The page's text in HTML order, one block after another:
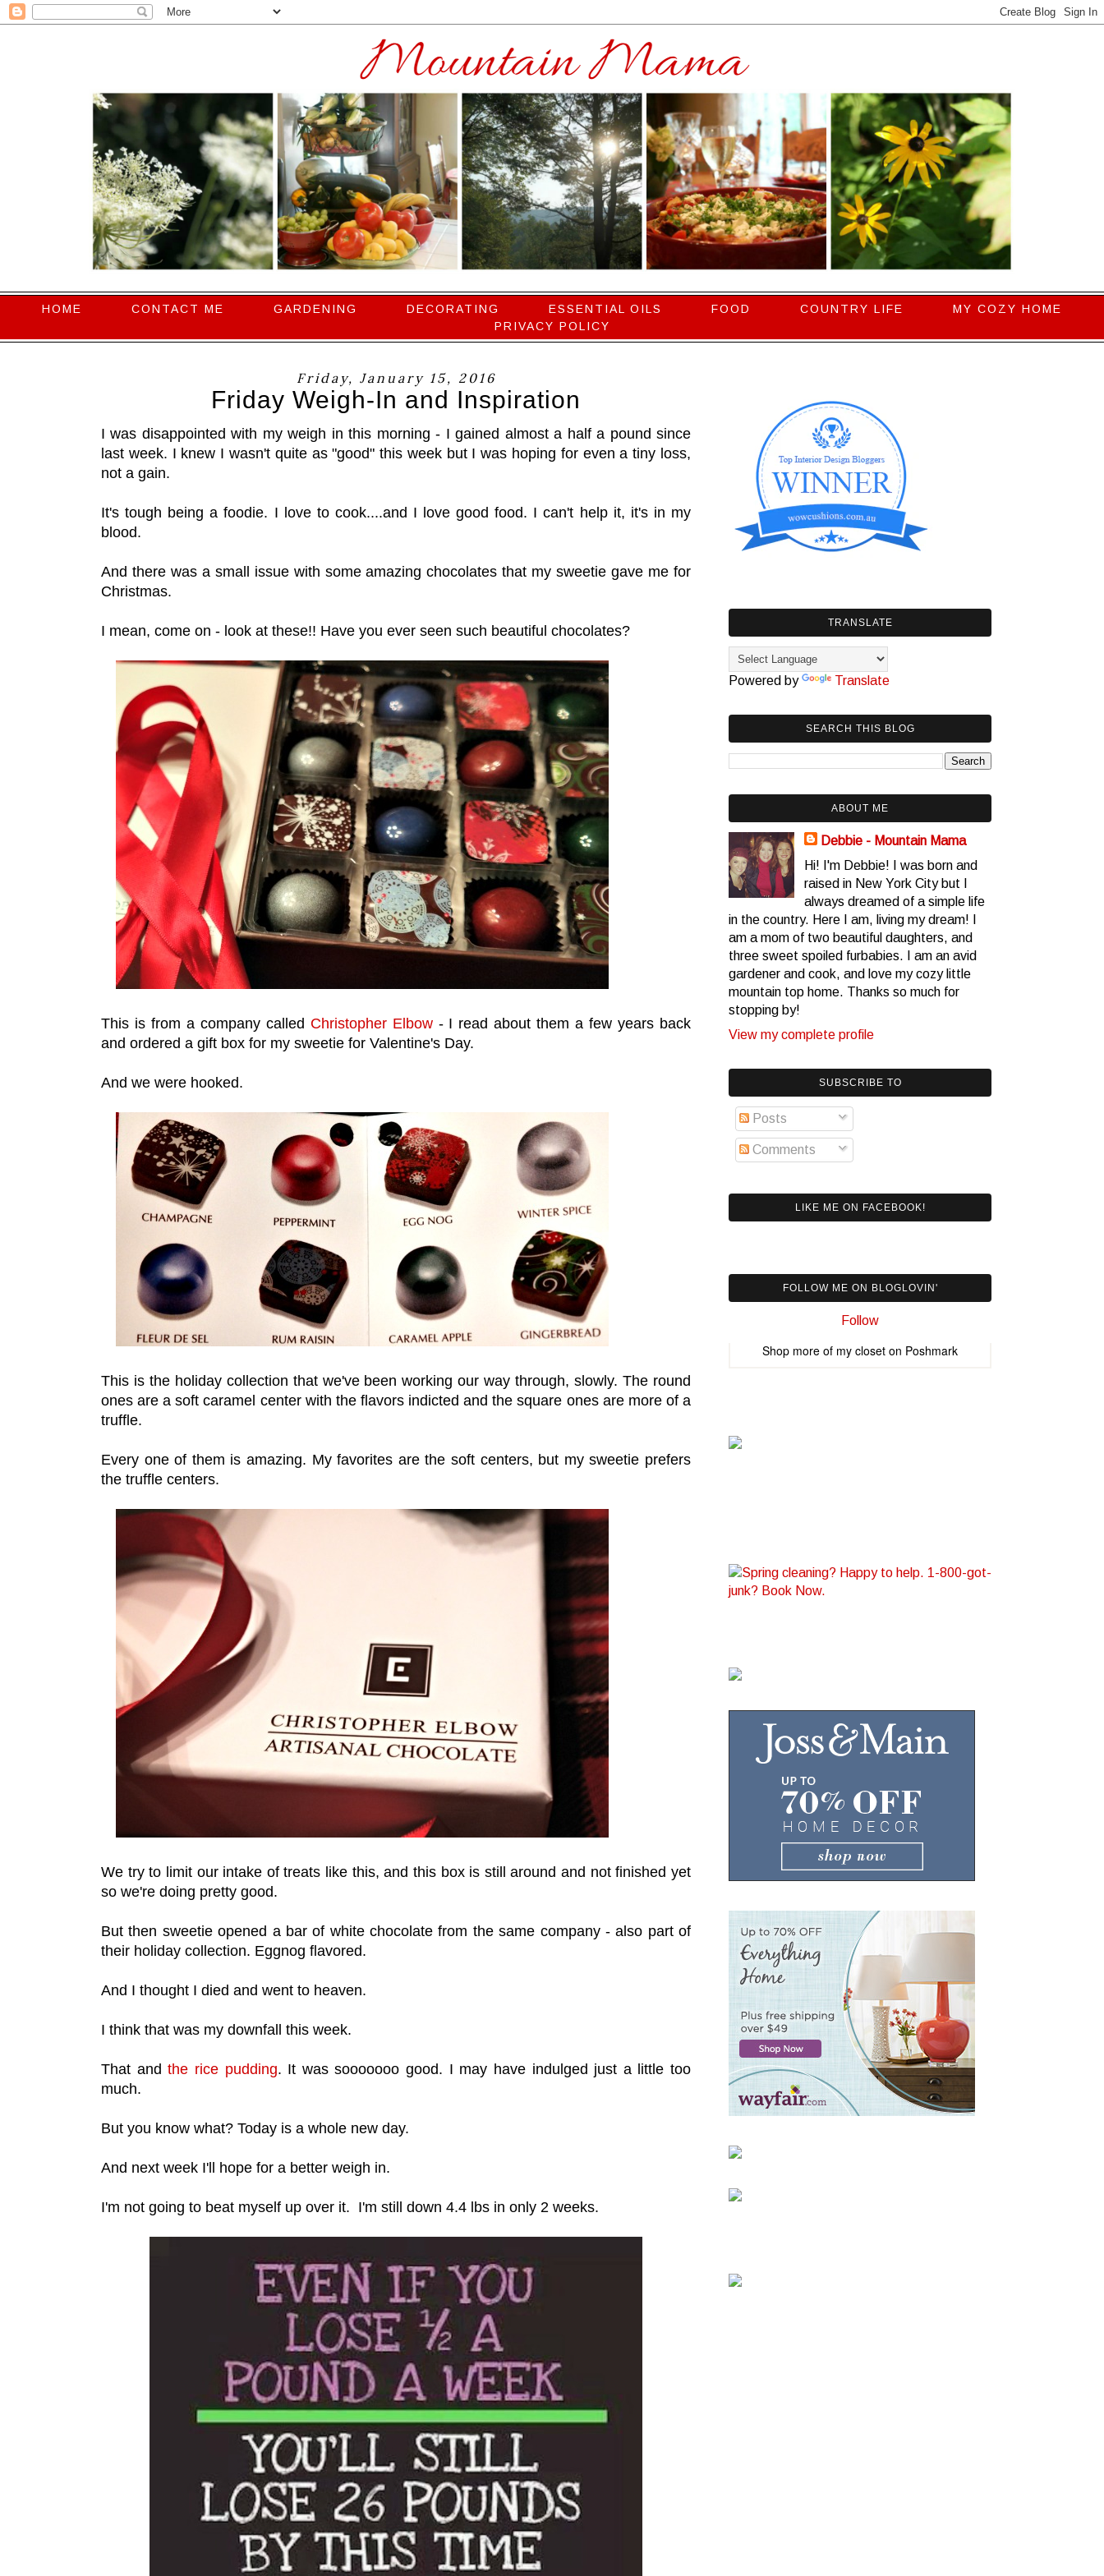
HOME CONTACT ME GARDENING DECORATING ESSENTIAL OILS FOOD COUNTRY LIFE
MY COZY HOME
PRIVACY POLICY
Friday, January 15, 2016
Friday Weigh-In and Inspiration
I was disappointed with my weigh in this morning - I gained almost a half a pound since
last week. I knew I wasn't quite as "good" this week but I was hoping for even a tiny loss,
not a gain.
It's tough being a foodie. I love to cook....and I love good food. I can't help it, it's in my
blood.
And there was a small issue with some amazing chocolates that my sweetie gave me for
Christmas.
I mean, come on - look at these!! Have you ever seen such beautiful chocolates?
This is from a company called Christopher Elbow- I read about them a few years back
and ordered a gift box for my sweetie for Valentine's Day.
And we were hooked.
This is the holiday collection that we've been working our way through, slowly. The round
ones are a soft caramel center with the flavors indicted and the square ones are more of a
truffle.
Every one of them is amazing. My favorites are the soft centers, but my sweetie prefers
the truffle centers.
We try to limit our intake of treats like this, and this box is still around and not finished yet
so we're doing pretty good.
But then sweetie opened a bar of white chocolate from the same company - also part of
their holiday collection. Eggnog flavored.
And I thought I died and went to heaven.
I think that was my downfall this week.
That andthe rice pudding. It was sooooooo good. I may have indulged just a little too
much.
But you know what? Today is a whole new day.
And next week I'll hope for a better weigh in.
I'm not going to beat myself up over it. I'm still down 4.4 lbs in only 2 weeks.
TRANSLATE
Powered by Translate
SEARCH THIS BLOG
ABOUT ME
Debbie - Mountain Mama
Hi! I'm Debbie! I was born and
raised in New York City but I
always dreamed of a simple life
in the country. Here I am, living my dream! I
am a mom of two beautiful daughters, and
three sweet spoiled furbabies. I am an avid
gardener and cook, and love my cozy little
mountain top home. Thanks so much for
stopping by!
View my complete profile
SUBSCRIBE TO
Posts
Comments
LIKE ME ON FACEBOOK!
FOLLOW ME ON BLOGLOVIN'
Follow
Shop more of my closet on Poshmark